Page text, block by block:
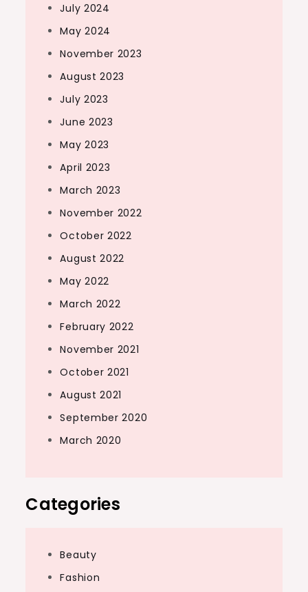
July 2024
May 2024
November 2023
August 2023
July 2023
June 2023
May 2023
April 2023
March 2023
November 2022
October 2022
August 2022
May 2022
March 2022
February 2022
November 2021
October 2021
August 2021
September 2020
March 2020
Categories
Beauty
Fashion